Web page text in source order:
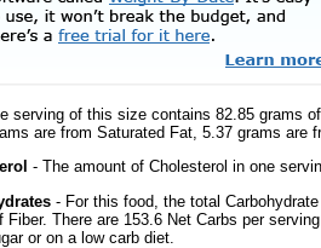
serving of this size contains 82.85 grams
are from Saturated Fat, 5.37 grams are
- The amount of Cholesterol in one
- For this food, the total
Fiber. There are 153.6 Net Carbs per
or on a low carb diet.